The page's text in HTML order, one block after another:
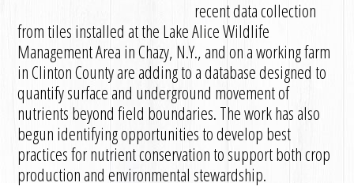
recent data collection
from tiles installed at the Lake Alice Wildlife
Management Area in Chazy, N.Y., and on a working farm
in Clinton County are adding to a database designed to
quantify surface and underground movement of
nutrients beyond field boundaries. The work has also
begun identifying opportunities to develop best
practices for nutrient conservation to support both crop
production and environmental stewardship.